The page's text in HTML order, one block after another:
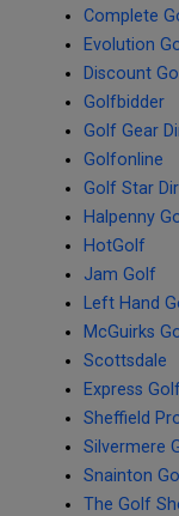
Complete
Evolution
Discount
Golfbidder
Golf Gear
Golfonline
Golf Star
Halpenny
HotGolf
Jam Golf
Left Hand
McGuirks
Scottsdale
Express
Sheffield
Silvermere
Snainton
The Golf